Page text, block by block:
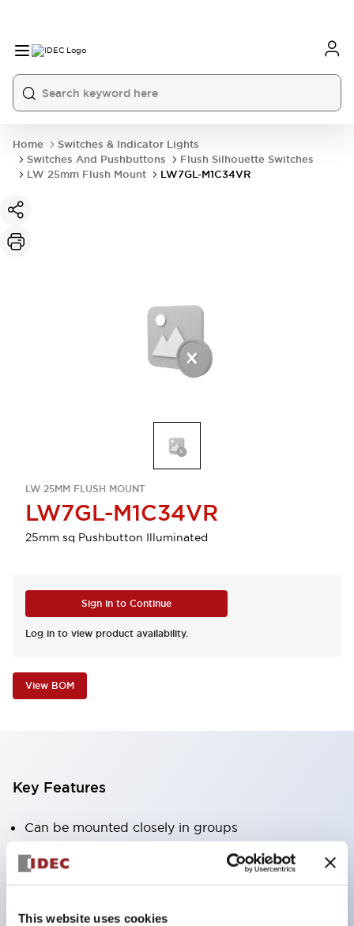
This website uses cookies
Home
Switches & Indicator Lights
Switches And Pushbuttons
Flush Silhouette Switches
LW 25mm Flush Mount
LW7GL-M1C34VR
LW 25MM FLUSH MOUNT
LW7GL-M1C34VR
25mm sq Pushbutton Illuminated
Sign in to Continue
Log in to view product availability.
View BOM
Key Features
Can be mounted closely in groups
Keyed selector switch adopts a highly secure pin
tumbler structure